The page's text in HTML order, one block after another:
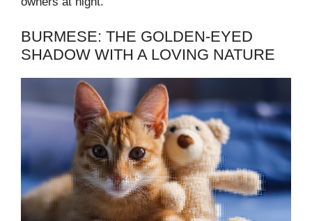
BURMESE: THE GOLDEN-EYED
SHADOW WITH A LOVING NATURE